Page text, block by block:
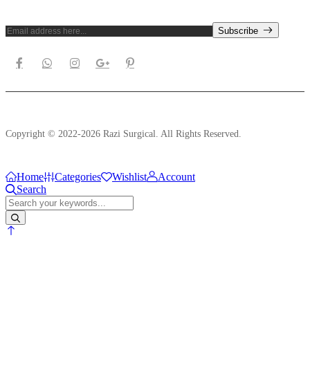
Subscribe
Copyright © 2022-2026 Razi Surgical. All Rights Reserved.
Home Categories Wishlist
Account
Search